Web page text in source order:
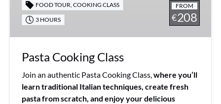
FROM
€208
FOOD TOUR COOKING CLASS
3 HOURS
Pasta Cooking Class
Join an authentic Pasta Cooking Class,where you’ll
learn traditional Italian techniques, create fresh
pasta from scratch, and enjoy your delicious